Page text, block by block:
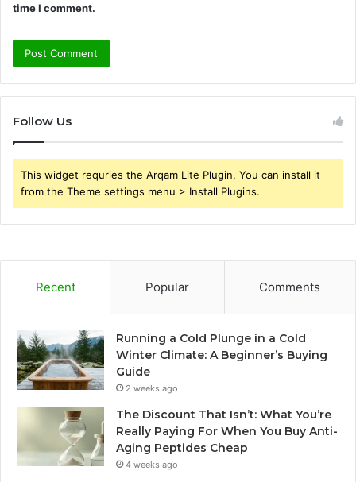
time I comment.
Follow Us
This widget requries the Arqam Lite Plugin, You can install it
from the Theme settings menu > Install Plugins.
Recent Popular Comments
Running a Cold Plunge in a Cold
Winter Climate: A Beginner’s Buying
Guide
2 weeks ago
The Discount That Isn’t: What You’re
Really Paying For When You Buy Anti-
Aging Peptides Cheap
4 weeks ago